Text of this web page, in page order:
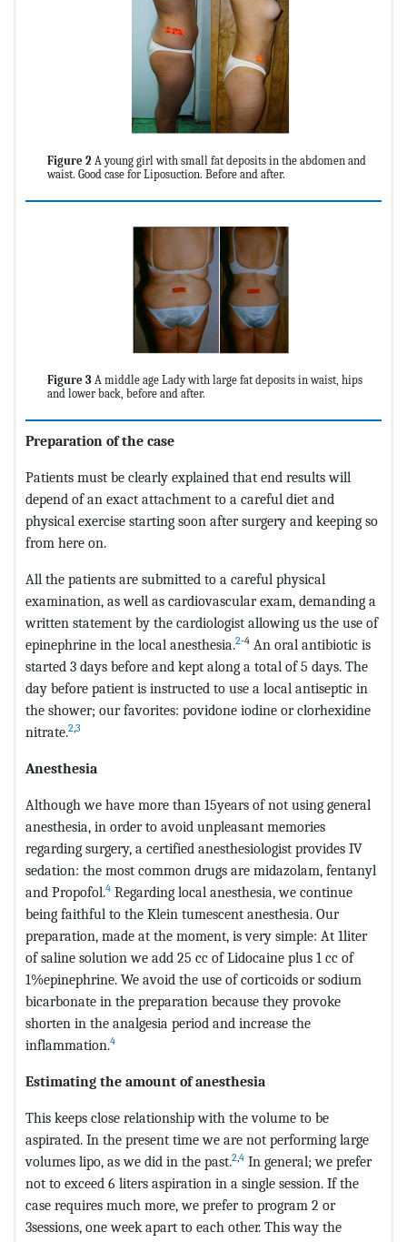
Figure 2 A young girl with small fat deposits in the abdomen and
waist. Good case for Liposuction. Before and after.
Figure 3 A middle age Lady with large fat deposits in waist, hips
and lower back, before and after.
Preparation of the case
Patients must be clearly explained that end results will
depend of an exact attachment to a careful diet and
physical exercise starting soon after surgery and keeping so
from here on.
All the patients are submitted to a careful physical
examination, as well as cardiovascular exam, demanding a
written statement by the cardiologist allowing us the use of
epinephrine in the local anesthesia.2-4 An oral antibiotic is
started 3 days before and kept along a total of 5 days. The
day before patient is instructed to use a local antiseptic in
the shower; our favorites: povidone iodine or clorhexidine
nitrate.2,3
Anesthesia
Although we have more than 15years of not using general
anesthesia, in order to avoid unpleasant memories
regarding surgery, a certified anesthesiologist provides IV
sedation: the most common drugs are midazolam, fentanyl
and Propofol.4 Regarding local anesthesia, we continue
being faithful to the Klein tumescent anesthesia. Our
preparation, made at the moment, is very simple: At 1liter
of saline solution we add 25 cc of Lidocaine plus 1 cc of
1%epinephrine. We avoid the use of corticoids or sodium
bicarbonate in the preparation because they provoke
shorten in the analgesia period and increase the
inflammation.4
Estimating the amount of anesthesia
This keeps close relationship with the volume to be
aspirated. In the present time we are not performing large
volumes lipo, as we did in the past.2,4 In general; we prefer
not to exceed 6 liters aspiration in a single session. If the
case requires much more, we prefer to program 2 or
3sessions, one week apart to each other. This way the